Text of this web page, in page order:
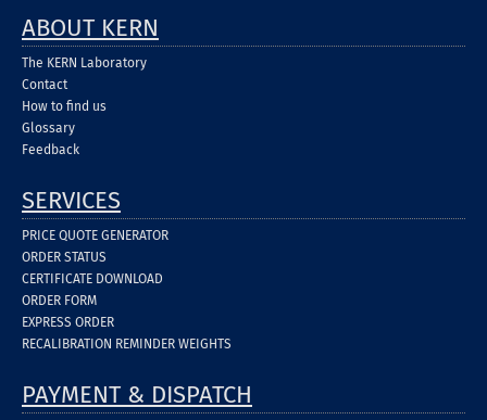
ABOUT KERN
The KERN Laboratory
Contact
How to find us
Glossary
Feedback
SERVICES
PRICE QUOTE GENERATOR
ORDER STATUS
CERTIFICATE DOWNLOAD
ORDER FORM
EXPRESS ORDER
RECALIBRATION REMINDER WEIGHTS
PAYMENT & DISPATCH